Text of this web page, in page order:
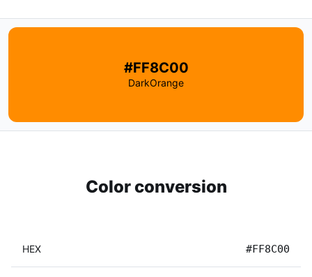
#FF8C00
DarkOrange
Color conversion
HEX #FF8C00